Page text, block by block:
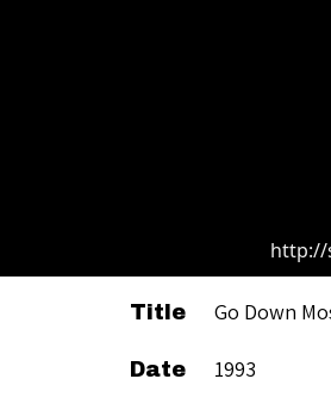
http://
Title Go Down
Date 1993